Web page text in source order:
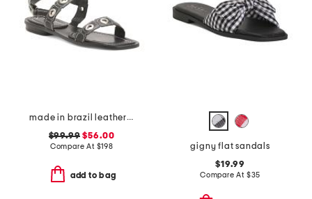
made in brazil leather acro flat sandals
$99.99 $56.00
Compare At $198
add to bag
gigny flat sandals
$19.99
Compare At $35